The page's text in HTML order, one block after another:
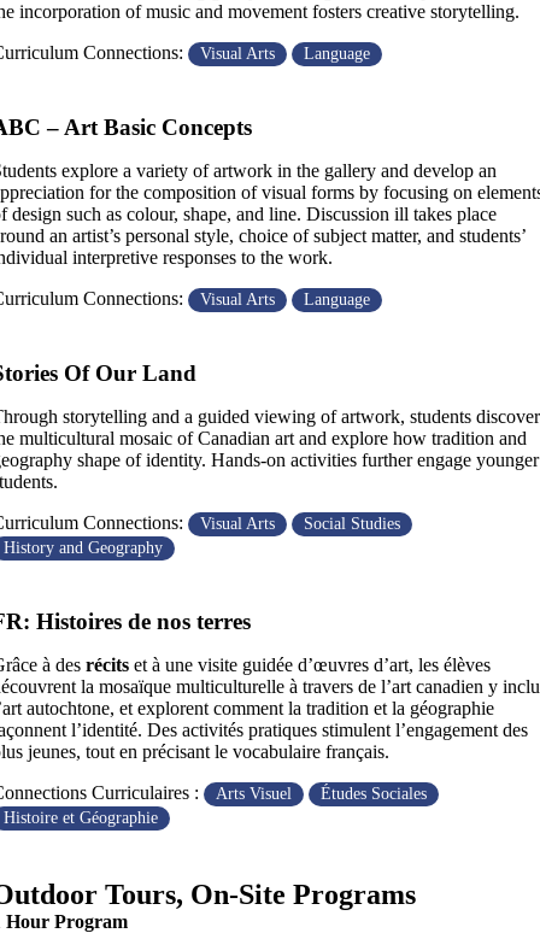
incorporation of music and movement fosters creative storytelling.
Connections:
Visual Arts Language
– Art Basic Concepts
explore a variety of artwork in the gallery and develop an
for the composition of visual forms by focusing on
design such as colour, shape, and line. Discussion ill takes place
an artist’s personal style, choice of subject matter, and students’
interpretive responses to the work.
Connections:
Visual Arts Language
Of Our Land
storytelling and a guided viewing of artwork, students discover
multicultural mosaic of Canadian art and explore how tradition and
shape of identity. Hands-on activities further engage younger
Connections:
Visual Arts
Social Studies
History and Geography
Histoires de nos terres
à des récits et à une visite guidée d’œuvres d’art, les élèves
la mosaïque multiculturelle à travers de l’art canadien y
autochtone, et explorent comment la tradition et la géographie
l’identité. Des activités pratiques stimulent l’engagement des
jeunes, tout en précisant le vocabulaire français.
Curriculaires :
Arts Visuel
Études Sociales
Histoire et Géographie
Tours, On-Site Programs
Hour Program